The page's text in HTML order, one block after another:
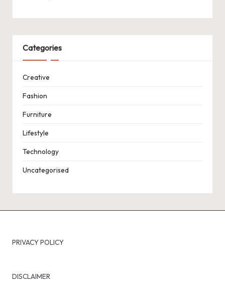
Categories
Creative
Fashion
Furniture
Lifestyle
Technology
Uncategorised
PRIVACY POLICY
DISCLAIMER